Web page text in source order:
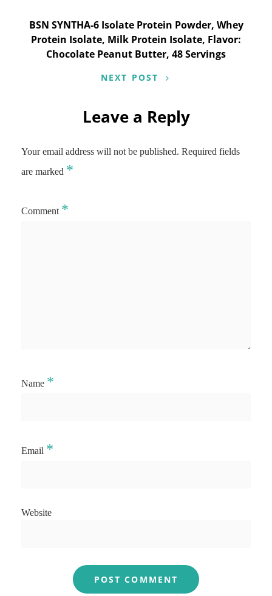
BSN SYNTHA-6 Isolate Protein Powder, Whey
Protein Isolate, Milk Protein Isolate, Flavor:
Chocolate Peanut Butter, 48 Servings
NEXT POST
Leave a Reply
Your email address will not be published. Required fields
are marked *
Comment *
Name *
Email *
Website